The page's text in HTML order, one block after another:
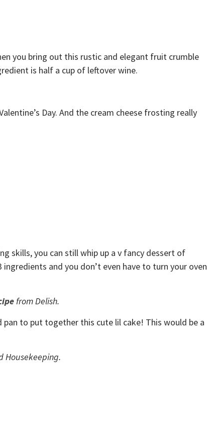
you bring out this rustic and elegant fruit crumble
is half a cup of leftover wine.
Day. And the cream cheese frosting really
skills, you can still whip up a v fancy dessert of
and you don’t even have to turn your oven
from Delish.
pan to put together this cute lil cake! This would be a
Housekeeping.